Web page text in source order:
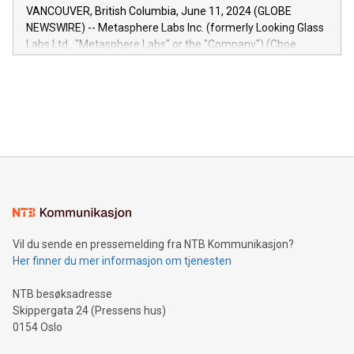
of the Relay42 Insights module, in pre-beta version Key
capabilities of the Relay42 Insights module include: Deep
insights into customer behaviors: With the Relay42 Insights
module, marketers can ask unlimited questions about their
VANCOUVER, British Columbia, June 11, 2024 (GLOBE
NEWSWIRE) -- Metasphere Labs Inc. (formerly Looking Glass
Labs Ltd., "Metasphere Labs" or the "Company") (Cboe
mining.Energy Market Dynamics: Explore how Bitcoin mining
mining.Sound Money: Discover how tamper-proof currency
neutral payment systems support humanitarian
projects.Carbon Footprint: Compare Bitcoin's environmental
event and dive into the critical topics of Bitcoin
Vil du sende en pressemelding fra NTB Kommunikasjon?
Her finner du mer informasjon om tjenesten
NTB besøksadresse
Skippergata 24 (Pressens hus)
0154 Oslo